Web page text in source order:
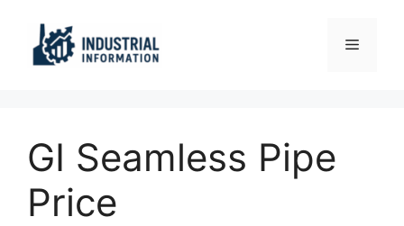
content
Menu
GI Seamless Pipe
Price